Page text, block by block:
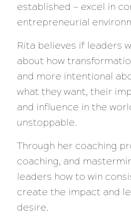
established — excel in
entrepreneurial
Rita believes if leaders
about how
and more intentional
what they want, their
and influence in the
unstoppable.
Through her coaching
coaching, and
leaders how to win
create the impact and
desire.